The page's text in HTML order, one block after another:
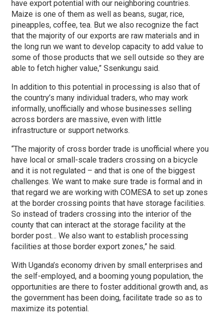
have export potential with our neighboring countries.
Maize is one of them as well as beans, sugar, rice,
pineapples, coffee, tea. But we also recognize the fact
that the majority of our exports are raw materials and in
the long run we want to develop capacity to add value to
some of those products that we sell outside so they are
able to fetch higher value,” Ssenkungu said.
In addition to this potential in processing is also that of
the country’s many individual traders, who may work
informally, unofficially and whose businesses selling
across borders are massive, even with little
infrastructure or support networks.
“The majority of cross border trade is unofficial where you
have local or small-scale traders crossing on a bicycle
and it is not regulated – and that is one of the biggest
challenges. We want to make sure trade is formal and in
that regard we are working with COMESA to set up zones
at the border crossing points that have storage facilities.
So instead of traders crossing into the interior of the
county that can interact at the storage facility at the
border post… We also want to establish processing
facilities at those border export zones,” he said.
With Uganda’s economy driven by small enterprises and
the self-employed, and a booming young population, the
opportunities are there to foster additional growth and, as
the government has been doing, facilitate trade so as to
maximize its potential.